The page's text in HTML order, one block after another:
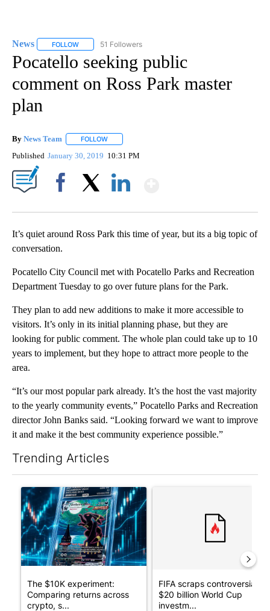
News FOLLOW FOLLOW "NEWS" TO RECEIVE NOTIFICATIONS ABOUT
51 Followers
Pocatello seeking public
comment on Ross Park master
plan
By News Team FOLLOW
Published January 30, 2019 10:31 PM
It’s quiet around Ross Park this time of year, but its a big topic of
conversation.
Pocatello City Council met with Pocatello Parks and Recreation
Department Tuesday to go over future plans for the Park.
They plan to add new additions to make it more accessible to
visitors. It’s only in its initial planning phase, but they are
looking for public comment. The whole plan could take up to 10
years to implement, but they hope to attract more people to the
area.
“It’s our most popular park already. It’s the host the vast majority
to the yearly community events,” Pocatello Parks and Recreation
director John Banks said. “Looking forward we want to improve
it and make it the best community experience possible.”
Trending Articles
A trending article titled "The $10K experiment: Comparing
The $10K experiment:
Comparing returns across
crypto, s...
FIFA scraps controversial
$20 billion World Cup
investm...